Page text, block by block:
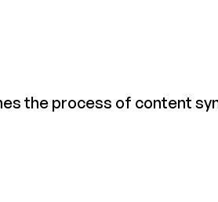
the process of content